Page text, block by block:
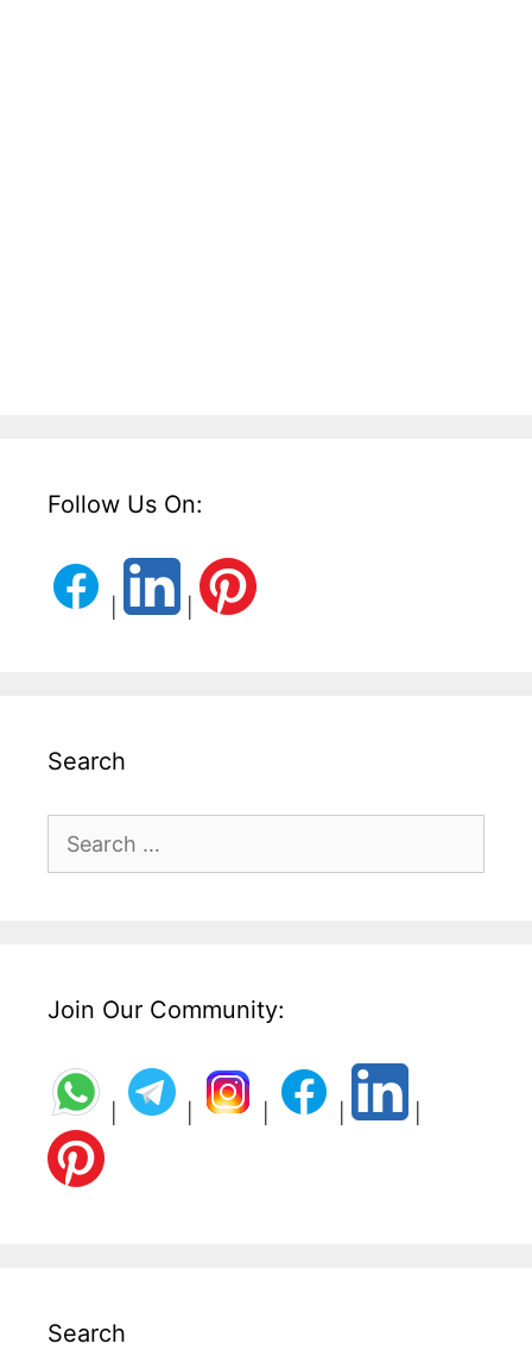
Follow Us On:
Search
Search
Join Our Community:
Search